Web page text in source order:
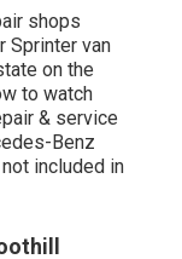
shops
Sprinter van
on the
to watch
& service
Benz
included in